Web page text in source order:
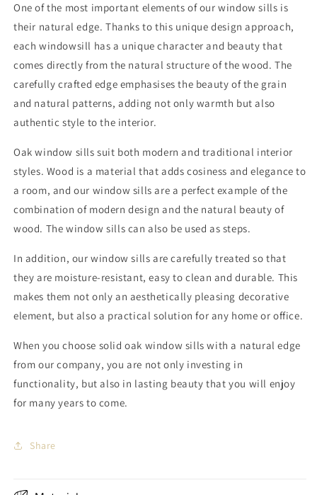
One of the most important elements of our window sills is
their natural edge. Thanks to this unique design approach,
each windowsill has a unique character and beauty that
comes directly from the natural structure of the wood. The
carefully crafted edge emphasises the beauty of the grain
and natural patterns, adding not only warmth but also
authentic style to the interior.
Oak window sills suit both modern and traditional interior
styles. Wood is a material that adds cosiness and elegance to
a room, and our window sills are a perfect example of the
combination of modern design and the natural beauty of
wood. The window sills can also be used as steps.
In addition, our window sills are carefully treated so that
they are moisture-resistant, easy to clean and durable. This
makes them not only an aesthetically pleasing decorative
element, but also a practical solution for any home or office.
When you choose solid oak window sills with a natural edge
from our company, you are not only investing in
functionality, but also in lasting beauty that you will enjoy
for many years to come.
Share